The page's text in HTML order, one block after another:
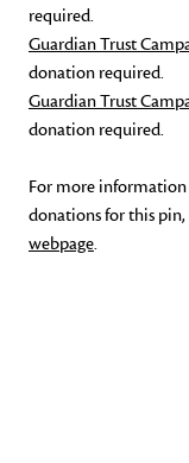
required.
Guardian Trust
donation required.
Guardian Trust
donation required.
For more
donations for this
webpage.